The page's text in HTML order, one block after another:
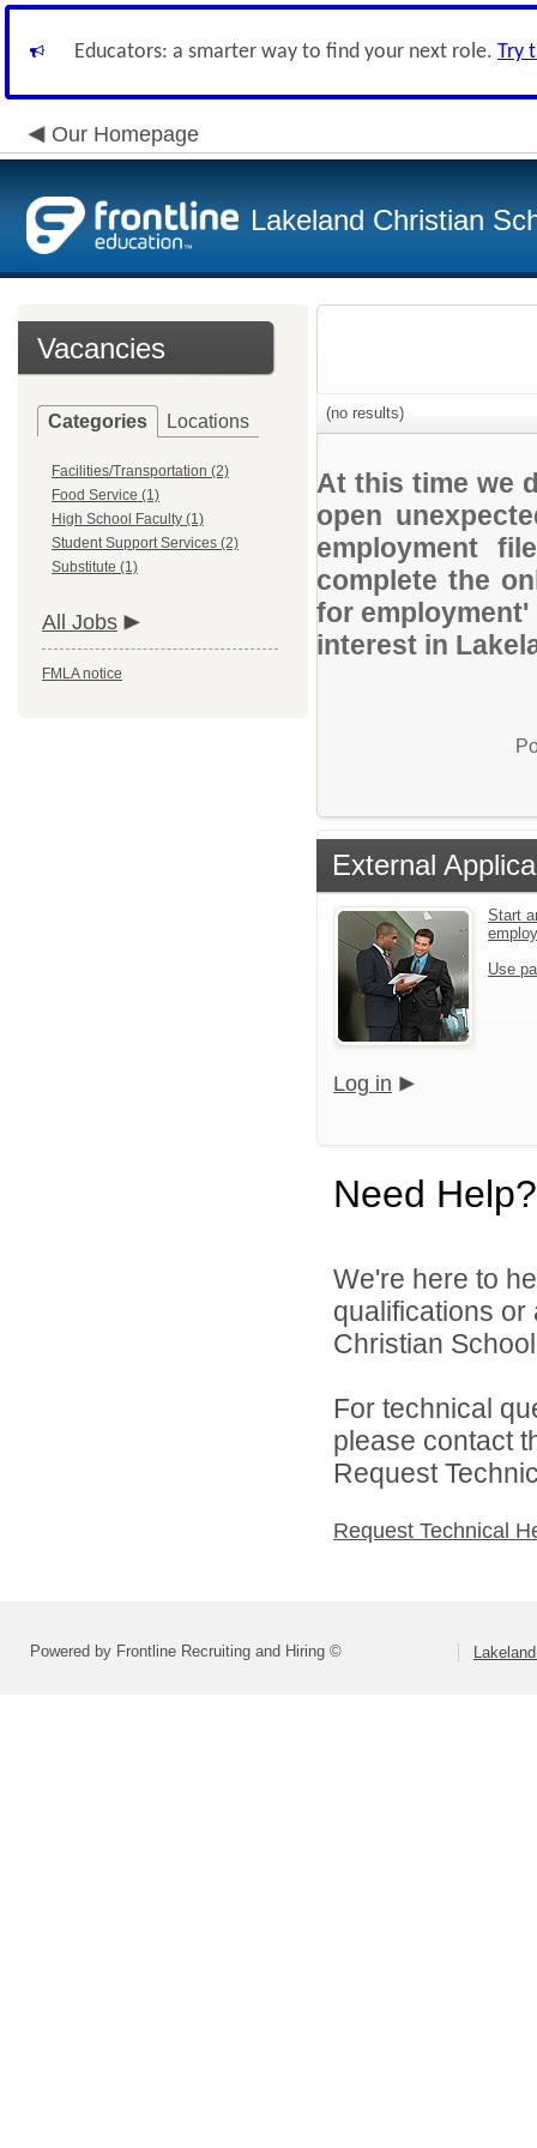
Educators: a smarter way to find your next role. Try
Our Homepage
Lakeland Christian
Vacancies
Categories Locations
Facilities/Transportation (2)
Food Service (1)
High School Faculty (1)
Student Support Services (2)
Substitute (1)
All Jobs
FMLA notice
(no results)
At this time we
open
employment
complete the
for
interest in
External
Start
Use
Log in
Need Help?
We're here to
qualifications
Christian
For technical
please contact
Request
Request Technical
Powered by Frontline Recruiting and Hiring ©